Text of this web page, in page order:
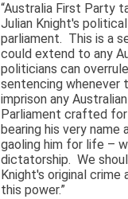
“Australia First Party
Julian Knight's
parliament. This is a
could extend to any
politicians can
sentencing whenever
imprison any
Parliament crafted
bearing his very
gaoling him for life –
dictatorship. We
Knight's original
this power.”